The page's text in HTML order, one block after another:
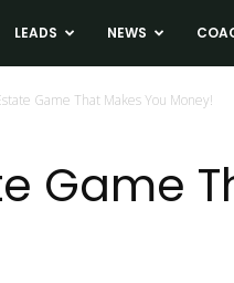
LEADS NEWS
Game That Makes You Money!
Game